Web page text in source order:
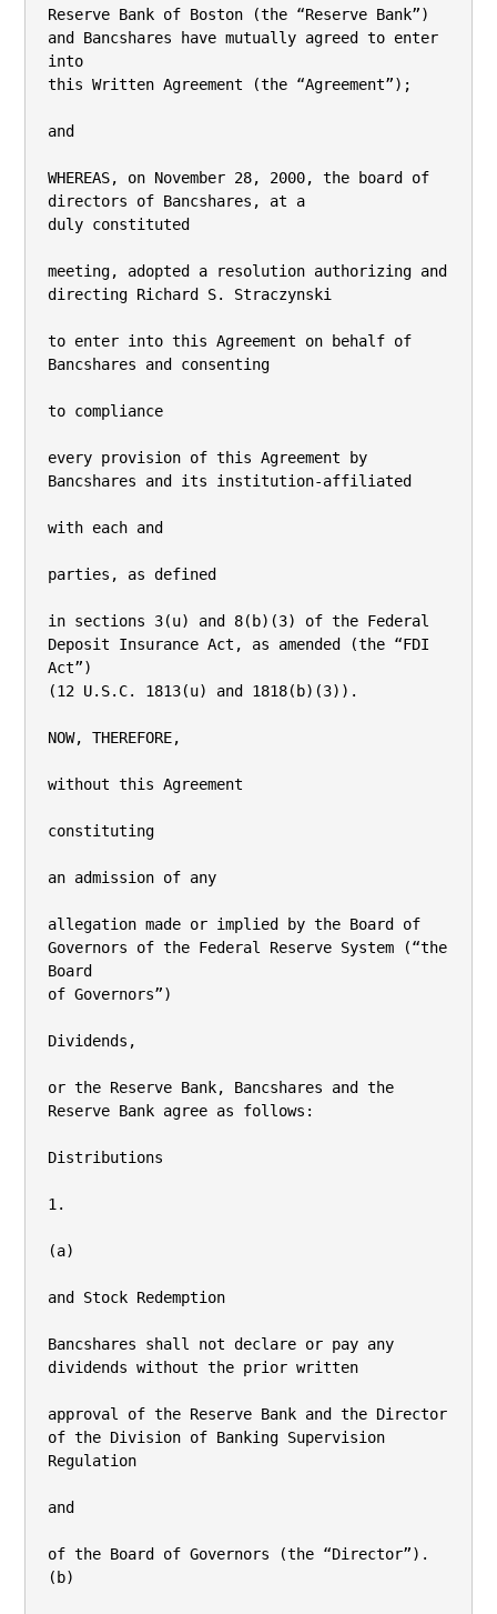
Reserve Bank of Boston (the “Reserve Bank”)
and Bancshares have mutually agreed to enter
into
this Written Agreement (the “Agreement”);
and
WHEREAS, on November 28, 2000, the board of
directors of Bancshares, at a
duly constituted
meeting, adopted a resolution authorizing and
directing Richard S. Straczynski
to enter into this Agreement on behalf of
Bancshares and consenting
to compliance
every provision of this Agreement by
Bancshares and its institution-affiliated
with each and
parties, as defined
in sections 3(u) and 8(b)(3) of the Federal
Deposit Insurance Act, as amended (the “FDI
Act”)
(12 U.S.C. 1813(u) and 1818(b)(3)).
NOW, THEREFORE,
without this Agreement
constituting
an admission of any
allegation made or implied by the Board of
Governors of the Federal Reserve System (“the
Board
of Governors”)
Dividends,
or the Reserve Bank, Bancshares and the
Reserve Bank agree as follows:
Distributions
1.
(a)
and Stock Redemption
Bancshares shall not declare or pay any
dividends without the prior written
approval of the Reserve Bank and the Director
of the Division of Banking Supervision
Regulation
and
of the Board of Governors (the “Director”).
(b)